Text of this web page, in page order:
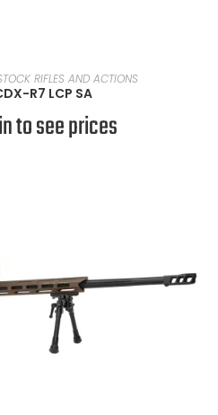
MORE
RIFLES AND ACTIONS
R7 LCP SA
to see prices